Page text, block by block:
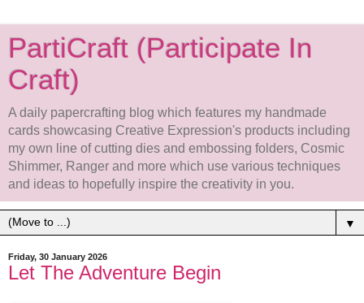
PartiCraft (Participate In
Craft)
A daily papercrafting blog which features my handmade
cards showcasing Creative Expression's products including
my own line of cutting dies and embossing folders, Cosmic
Shimmer, Ranger and more which use various techniques
and ideas to hopefully inspire the creativity in you.
▼
Friday, 30 January 2026
Let The Adventure Begin